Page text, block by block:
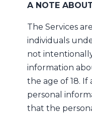
A NOTE
The Services
individuals
not
information
the age of 18. If
personal
that the